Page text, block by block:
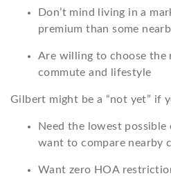
Don’t mind living in a
premium than some
Are willing to choose the
commute and lifestyle
Gilbert might be a “not yet” if
Need the lowest
want to compare nearby
Want zero HOA